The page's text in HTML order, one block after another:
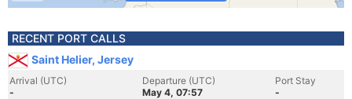
RECENT PORT CALLS
Saint Helier, Jersey
Arrival (UTC)
-
Departure (UTC)
May 4, 07:57
Port Stay
-